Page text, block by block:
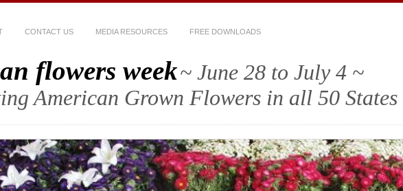
CONTACT US MEDIA RESOURCES FREE DOWNLOADS
flowers week~ June 28 to July 4 ~
American Grown Flowers in all 50 States